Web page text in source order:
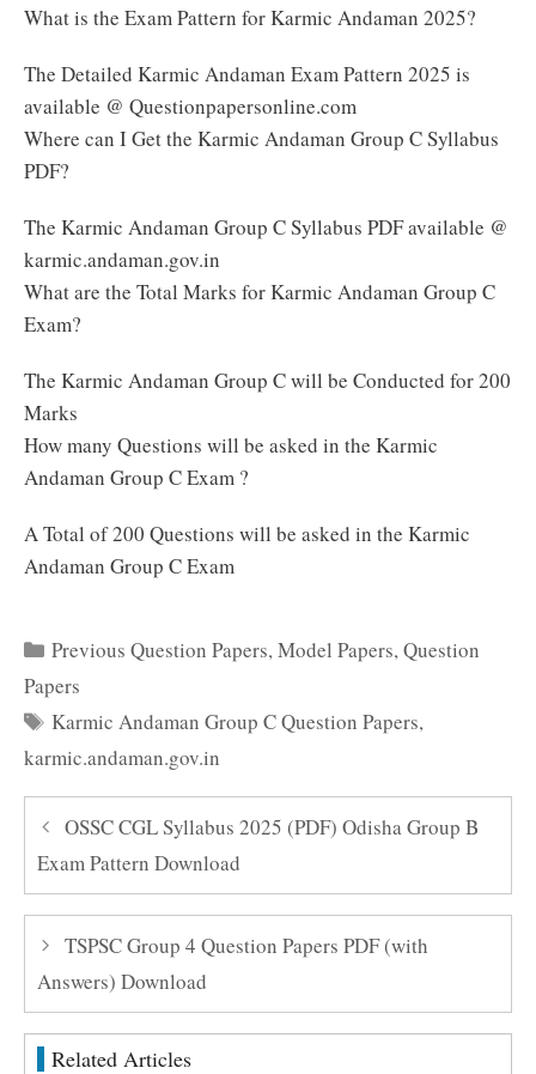
What is the Exam Pattern for Karmic Andaman 2025?
The Detailed Karmic Andaman Exam Pattern 2025 is
available @ Questionpapersonline.com
Where can I Get the Karmic Andaman Group C Syllabus
PDF?
The Karmic Andaman Group C Syllabus PDF available @
karmic.andaman.gov.in
What are the Total Marks for Karmic Andaman Group C
Exam?
The Karmic Andaman Group C will be Conducted for 200
Marks
How many Questions will be asked in the Karmic
Andaman Group C Exam ?
A Total of 200 Questions will be asked in the Karmic
Andaman Group C Exam
Categories
Previous Question Papers,Model Papers,Question
Papers
Tags
Karmic Andaman Group C Question Papers,
karmic.andaman.gov.in
OSSC CGL Syllabus 2025 (PDF) Odisha Group B
Exam Pattern Download
TSPSC Group 4 Question Papers PDF (with
Answers) Download
Related Articles